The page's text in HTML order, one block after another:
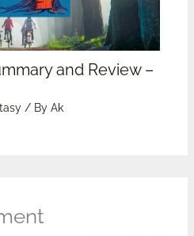
and Review –
/ By Ak